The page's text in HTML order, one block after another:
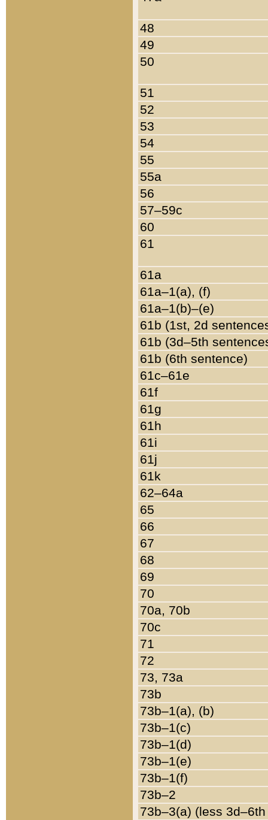
48
49
50
51
52
53
54
55
55a
56
57–59c
60
61
61a
61a–1(a), (f)
61a–1(b)–(e)
61b (1st, 2d
61b (3d–5th
61b (6th sentence)
61c–61e
61f
61g
61h
61i
61j
61k
62–64a
65
66
67
68
69
70
70a, 70b
70c
71
72
73, 73a
73b
73b–1(a), (b)
73b–1(c)
73b–1(d)
73b–1(e)
73b–1(f)
73b–2
73b–3(a) (less